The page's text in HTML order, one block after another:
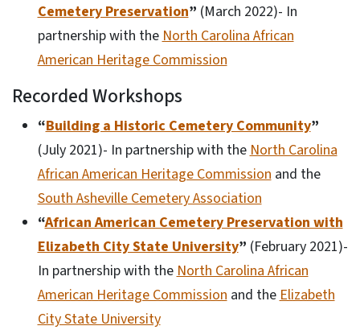
Cemetery Preservation” (March 2022)- In
partnership with the North Carolina African
American Heritage Commission
Recorded Workshops
“Building a Historic Cemetery Community”
(July 2021)- In partnership with the North Carolina
African American Heritage Commission and the
South Asheville Cemetery Association
“African American Cemetery Preservation with
Elizabeth City State University” (February 2021)-
In partnership with the North Carolina African
American Heritage Commission and the Elizabeth
City State University